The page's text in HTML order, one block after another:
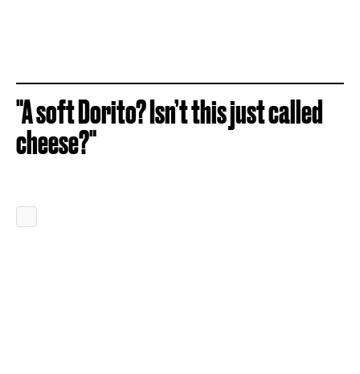
"A soft Dorito? Isn’t this just called
cheese?"